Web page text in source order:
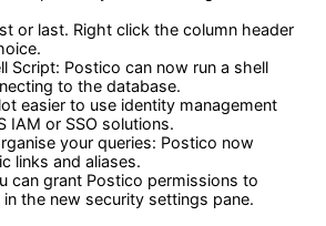
or last. Right click the column header
Script: Postico can now run a shell
to the database.
IAM or SSO solutions.
your queries: Postico now
links and aliases.
the new security settings pane.